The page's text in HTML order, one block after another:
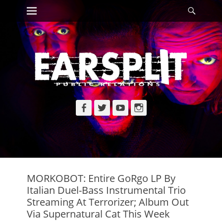
Skip
content
Primary Menu
Facebook
TwitterYouTubeInstagram
MORKOBOT: Entire GoRgo LP By
Italian Duel-Bass Instrumental Trio
Streaming At Terrorizer; Album Out
Via Supernatural Cat This Week